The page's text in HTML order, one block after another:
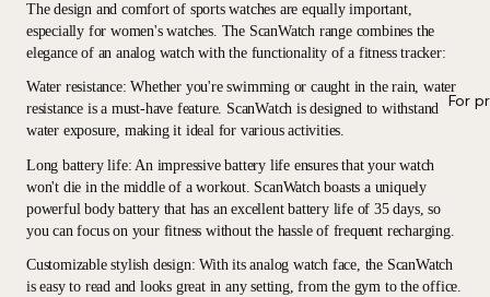
For
The design and comfort of sports watches are equally important,
especially for women's watches. The ScanWatch range combines the
elegance of an analog watch with the functionality of a fitness tracker:
Water resistance: Whether you're swimming or caught in the rain, water
resistance is a must-have feature. ScanWatch is designed to withstand
water exposure, making it ideal for various activities.
Long battery life: An impressive battery life ensures that your watch
won't die in the middle of a workout. ScanWatch boasts a uniquely
powerful body battery that has an excellent battery life of 35 days, so
you can focus on your fitness without the hassle of frequent recharging.
Customizable stylish design: With its analog watch face, the ScanWatch
is easy to read and looks great in any setting, from the gym to the office.